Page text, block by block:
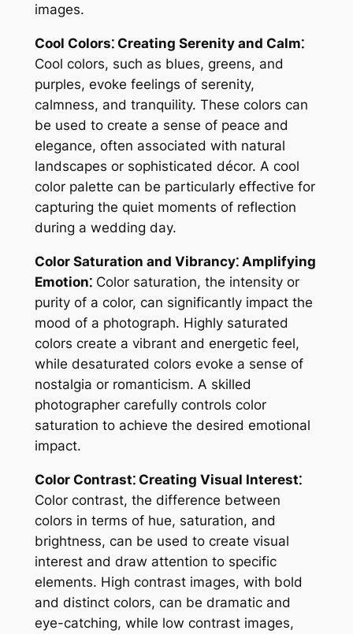
images.
Cool Colors⁚ Creating Serenity and Calm⁚
Cool colors, such as blues, greens, and
purples, evoke feelings of serenity,
calmness, and tranquility. These colors can
be used to create a sense of peace and
elegance, often associated with natural
landscapes or sophisticated décor. A cool
color palette can be particularly effective for
capturing the quiet moments of reflection
during a wedding day.
Color Saturation and Vibrancy⁚ Amplifying
Emotion⁚Color saturation, the intensity or
purity of a color, can significantly impact the
mood of a photograph. Highly saturated
colors create a vibrant and energetic feel,
while desaturated colors evoke a sense of
nostalgia or romanticism. A skilled
photographer carefully controls color
saturation to achieve the desired emotional
impact.
Color Contrast⁚ Creating Visual Interest⁚
Color contrast, the difference between
colors in terms of hue, saturation, and
brightness, can be used to create visual
interest and draw attention to specific
elements. High contrast images, with bold
and distinct colors, can be dramatic and
eye-catching, while low contrast images,